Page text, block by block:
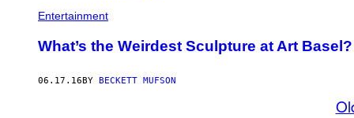
Entertainment
What’s the Weirdest Sculpture at Art
06.17.16 BY BECKETT MUFSON